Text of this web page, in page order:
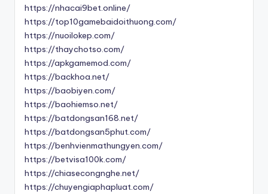
https://nhacai9bet.online/
https://top10gamebaidoithuong.com/
https://nuoilokep.com/
https://thaychotso.com/
https://apkgamemod.com/
https://backhoa.net/
https://baobiyen.com/
https://baohiemso.net/
https://batdongsan168.net/
https://batdongsan5phut.com/
https://benhvienmathungyen.com/
https://betvisa100k.com/
https://chiasecongnghe.net/
https://chuyengiaphapluat.com/